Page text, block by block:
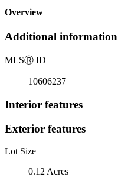
Overview
Additional information
MLSⓇ ID
10606237
Interior features
Exterior features
Lot Size
0.12 Acres